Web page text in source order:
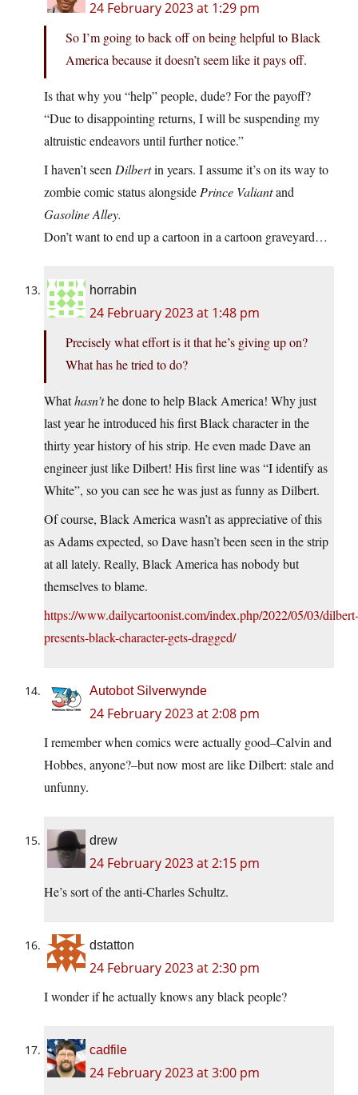
24 February 2023 at 1:29 pm
So I’m going to back off on being helpful to Black
America because it doesn’t seem like it pays off.
Is that why you “help” people, dude? For the payoff?
“Due to disappointing returns, I will be suspending my
altruistic endeavors until further notice.”
I haven’t seen Dilbertin years. I assume it’s on its way to
zombie comic status alongside Prince Valiantand
Gasoline Alley.
Don’t want to end up a cartoon in a cartoon graveyard…
horrabin
24 February 2023 at 1:48 pm
Precisely what effort is it that he’s giving up on?
What has he tried to do?
Whathasn’the done to help Black America! Why just
last year he introduced his first Black character in the
thirty year history of his strip. He even made Dave an
engineer just like Dilbert! His first line was “I identify as
White”, so you can see he was just as funny as Dilbert.
Of course, Black America wasn’t as appreciative of this
as Adams expected, so Dave hasn’t been seen in the strip
at all lately. Really, Black America has nobody but
themselves to blame.
https://www.dailycartoonist.com/index.php/2022/05/03/dilbert-
presents-black-character-gets-dragged/
Autobot Silverwynde
24 February 2023 at 2:08 pm
I remember when comics were actually good–Calvin and
Hobbes, anyone?–but now most are like Dilbert: stale and
unfunny.
drew
24 February 2023 at 2:15 pm
He’s sort of the anti-Charles Schultz.
dstatton
24 February 2023 at 2:30 pm
I wonder if he actually knows any black people?
cadfile
24 February 2023 at 3:00 pm